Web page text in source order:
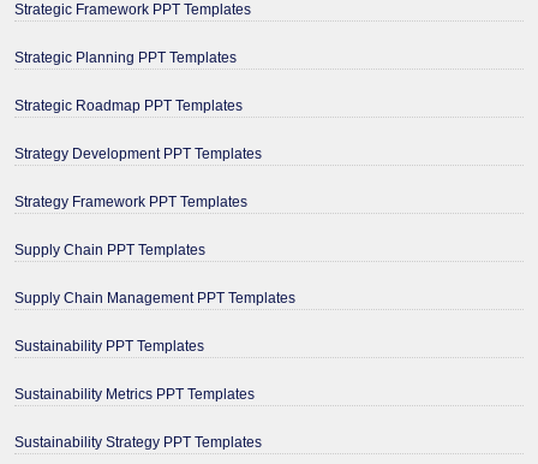
Strategic Framework PPT Templates
Strategic Planning PPT Templates
Strategic Roadmap PPT Templates
Strategy Development PPT Templates
Strategy Framework PPT Templates
Supply Chain PPT Templates
Supply Chain Management PPT Templates
Sustainability PPT Templates
Sustainability Metrics PPT Templates
Sustainability Strategy PPT Templates